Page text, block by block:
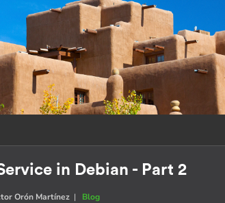
in Debian - Part 2
Orón Martínez | Blog